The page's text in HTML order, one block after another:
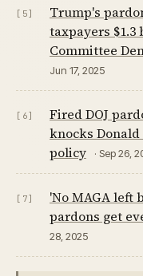
[5]
Trump's
taxpayers
Committee
Jun 17, 2025
[6]
Fired DOJ
knocks
policy
· Sep 26,
[7]
'No MAGA left
pardons get
28, 2025